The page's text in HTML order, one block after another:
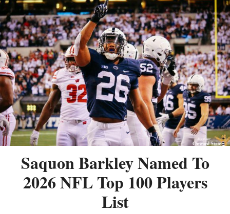
Saquon Barkley Named To
2026 NFL Top 100 Players
List